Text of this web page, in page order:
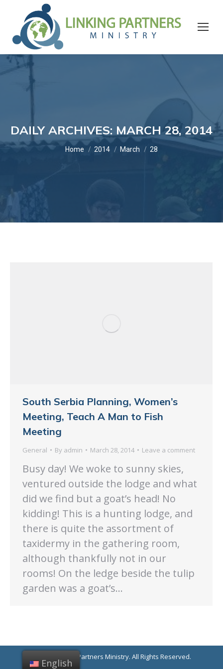
DAILY ARCHIVES: MARCH 28, 2014
You are here:
Home 2014 March 28
South Serbia Planning, Women’s
Meeting, Teach A Man to Fish
Meeting
General By admin March 28, 2014 Leave a comment
Busy day! We woke to sunny skies,
ventured outside the lodge and what
did we find but a goat’s head! No
kidding! This is a hunting lodge, and
there is quite the assortment of
taxidermy in the gathering room,
although thankfully not in our
rooms! On the ledge beside the tulip
garden was a goat’s…
© 2021 Linking Partners Ministry. All Rights Reserved.
English